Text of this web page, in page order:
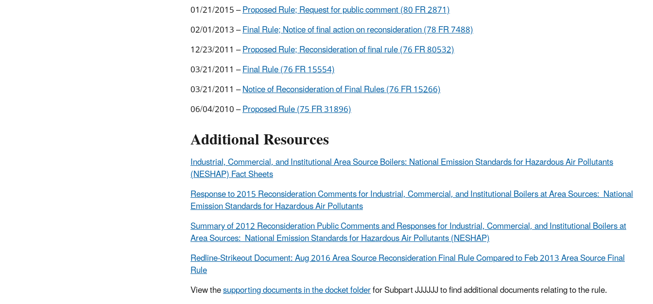
01/21/2015 –Proposed Rule; Request for public comment (80 FR 2871)
02/01/2013 –Final Rule; Notice of final action on reconsideration (78 FR 7488)
12/23/2011 –Proposed Rule; Reconsideration of final rule (76 FR 80532)
03/21/2011 –Final Rule (76 FR 15554)
03/21/2011 –Notice of Reconsideration of Final Rules (76 FR 15266)
06/04/2010 –Proposed Rule (75 FR 31896)
Additional Resources
Industrial, Commercial, and Institutional Area Source Boilers: National Emission Standards for Hazardous Air Pollutants
(NESHAP) Fact Sheets
Response to 2015 Reconsideration Comments for Industrial, Commercial, and Institutional Boilers at Area Sources: National
Emission Standards for Hazardous Air Pollutants
Summary of 2012 Reconsideration Public Comments and Responses for Industrial, Commercial, and Institutional Boilers at
Area Sources: National Emission Standards for Hazardous Air Pollutants (NESHAP)
Redline-Strikeout Document: Aug 2016 Area Source Reconsideration Final Rule Compared to Feb 2013 Area Source Final
Rule
View thesupporting documents in the docket folderfor Subpart JJJJJJ to find additional documents relating to the rule.